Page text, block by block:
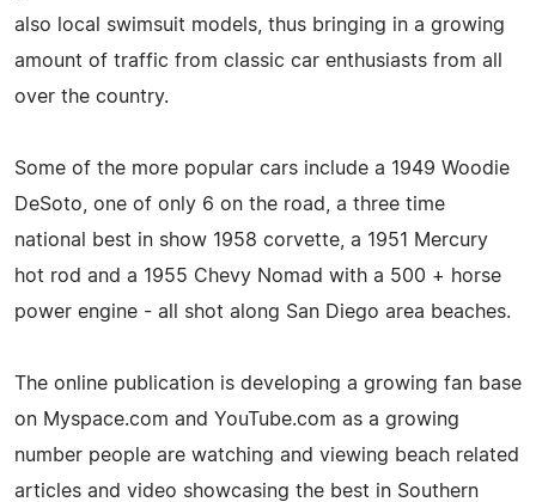
also local swimsuit models, thus bringing in a growing
amount of traffic from classic car enthusiasts from all
over the country.
Some of the more popular cars include a 1949 Woodie
DeSoto, one of only 6 on the road, a three time
national best in show 1958 corvette, a 1951 Mercury
hot rod and a 1955 Chevy Nomad with a 500 + horse
power engine - all shot along San Diego area beaches.
The online publication is developing a growing fan base
on Myspace.com and YouTube.com as a growing
number people are watching and viewing beach related
articles and video showcasing the best in Southern